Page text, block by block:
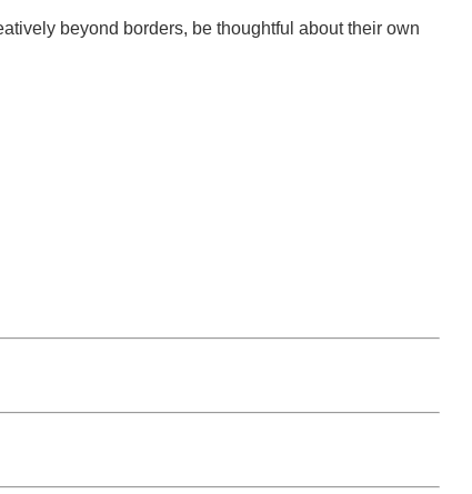
beyond borders, be thoughtful about their own